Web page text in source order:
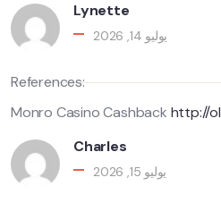
Lynette
يوليو 14, 2026
References:
Monro Casino Cashback http://
Charles
يوليو 15, 2026